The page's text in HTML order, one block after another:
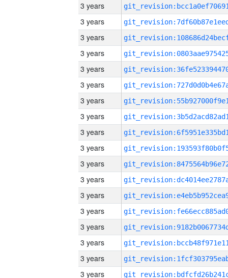
3 years
3 years
3 years
3 years
3 years
3 years
3 years
3 years
3 years
3 years
3 years
3 years
3 years
3 years
3 years
3 years
3 years
3 years